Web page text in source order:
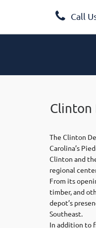
Call
Clinton
The Clinton
Carolina’s
Clinton and
regional
From its
timber, and
depot’s
Southeast.
In addition to